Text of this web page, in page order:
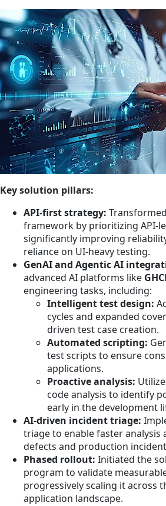
Key solution pillars:
API-first strategy:
framework by prioritizing API-
significantly improving
reliance on UI-heavy testing.
GenAI and Agentic AI
advanced AI platforms like
engineering tasks, including:
Intelligent test design:
cycles and expanded
driven test case creation.
Automated scripting:
test scripts to ensure
applications.
Proactive analysis:
code analysis to identify
early in the development
AI-driven incident triage:
triage to enable faster
defects and production
Phased rollout: Initiated the
program to validate
progressively scaling it across
application landscape.